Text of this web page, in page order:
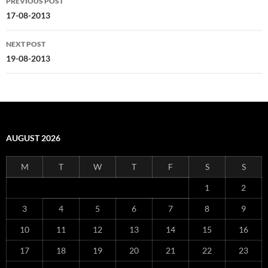
navigation
17-08-2013
NEXT POST
19-08-2013
AUGUST 2026
M T W T F S S
1 2
3 4 5 6 7 8 9
10 11 12 13 14 15 16
17 18 19 20 21 22 23